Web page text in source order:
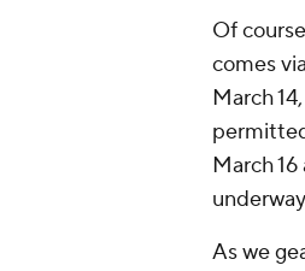
Of
comes
March
March
As we